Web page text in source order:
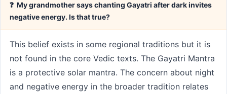
❓ My grandmother says chanting Gayatri after dark invites
negative energy. Is that true?
This belief exists in some regional traditions but it is
not found in the core Vedic texts. The Gayatri Mantra
is a protective solar mantra. The concern about night
and negative energy in the broader tradition relates